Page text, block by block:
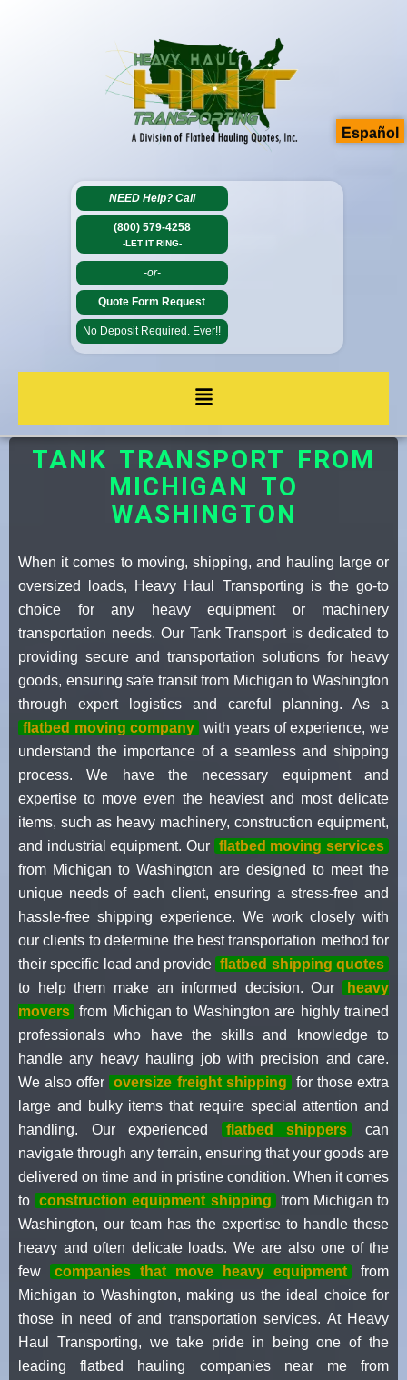
NEED Help? Call
(800) 579-4258
-LET IT RING-
-or-
Quote Form Request
No Deposit Required. Ever!!
TANK TRANSPORT FROM
MICHIGAN TO
WASHINGTON
When it comes to moving, shipping, and hauling large or
oversized loads, Heavy Haul Transporting is the go-to
choice for any heavy equipment or machinery
transportation needs. Our Tank Transport is dedicated to
providing secure and transportation solutions for heavy
goods, ensuring safe transit from Michigan to Washington
through expert logistics and careful planning. As a
flatbed moving company with years of experience, we
understand the importance of a seamless and shipping
process. We have the necessary equipment and
expertise to move even the heaviest and most delicate
items, such as heavy machinery, construction equipment,
and industrial equipment. Our flatbed moving services
from Michigan to Washington are designed to meet the
unique needs of each client, ensuring a stress-free and
hassle-free shipping experience. We work closely with
our clients to determine the best transportation method for
their specific load and provide flatbed shipping quotes
to help them make an informed decision. Our
heavy
movers from Michigan to Washington are highly trained
professionals who have the skills and knowledge to
handle any heavy hauling job with precision and care.
We also offer
oversize freight shipping
for those extra
large and bulky items that require special attention and
handling. Our experienced
flatbed shippers
can
navigate through any terrain, ensuring that your goods are
delivered on time and in pristine condition. When it comes
to construction equipment shipping
from Michigan to
Washington, our team has the expertise to handle these
heavy and often delicate loads. We are also one of the
few
companies that move heavy equipment
from
Michigan to Washington, making us the ideal choice for
those in need of and transportation services. At Heavy
Haul Transporting, we take pride in being one of the
leading flatbed hauling companies near me from
Español